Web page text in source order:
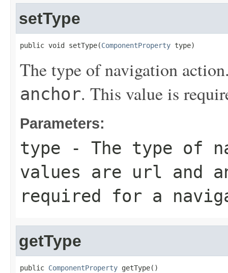
setType
public void setType(ComponentProperty type)
The type of navigation
anchor. This value is
Parameters:
type - The type of
values are url and
required for a
getType
public ComponentProperty getType()